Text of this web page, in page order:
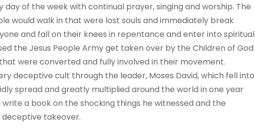
of the week with continual prayer, singing and worship. The
would walk in that were lost souls and immediately break
and fall on their knees in repentance and enter into spiritual
the Jesus People Army get taken over by the Children of God
were converted and fully involved in their movement.
deceptive cult through the leader, Moses David, which fell into
spread and greatly multiplied around the world in one year
a book on the shocking things he witnessed and the
takeover.